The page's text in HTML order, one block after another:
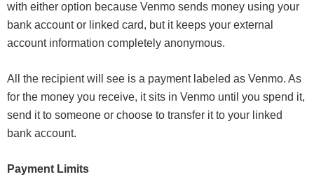
with either option because Venmo sends money using your
bank account or linked card, but it keeps your external
account information completely anonymous.
All the recipient will see is a payment labeled as Venmo. As
for the money you receive, it sits in Venmo until you spend it,
send it to someone or choose to transfer it to your linked
bank account.
Payment Limits